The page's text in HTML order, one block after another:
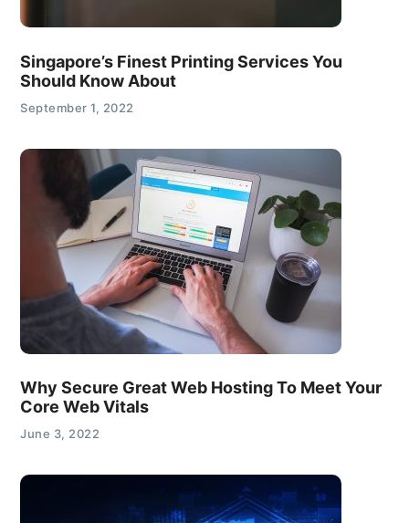
Singapore’s Finest Printing Services You
Should Know About
September 1, 2022
Why Secure Great Web Hosting To Meet Your
Core Web Vitals
June 3, 2022